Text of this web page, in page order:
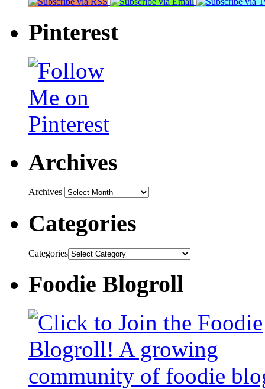
Pinterest
Archives
Archives
Categories
Categories
Foodie Blogroll